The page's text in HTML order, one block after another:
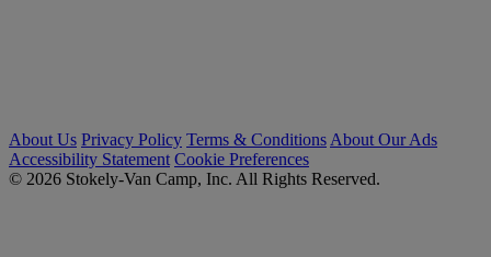
About Us Privacy Policy Terms & Conditions About Our Ads
Accessibility Statement Cookie Preferences
© 2026 Stokely-Van Camp, Inc. All Rights Reserved.